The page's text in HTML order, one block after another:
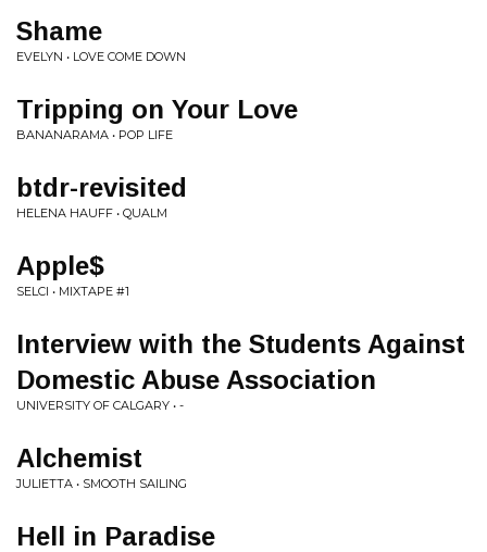
Shame
EVELYN • LOVE COME DOWN
Tripping on Your Love
BANANARAMA • POP LIFE
btdr-revisited
HELENA HAUFF • QUALM
Apple$
SELCI • MIXTAPE #1
Interview with the Students Against
Domestic Abuse Association
UNIVERSITY OF CALGARY • -
Alchemist
JULIETTA • SMOOTH SAILING
Hell in Paradise